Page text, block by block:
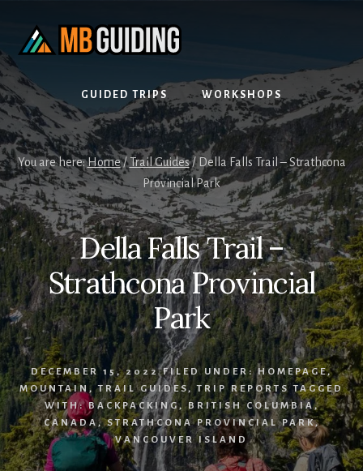
content
footer
GUIDED TRIPS WORKSHOPS
You are here:Home/ Trail Guides /Della Falls Trail – Strathcona
Provincial Park
Della Falls Trail –
Strathcona Provincial
Park
DECEMBER 15, 2022 FILED UNDER:HOMEPAGE,
MOUNTAIN ,TRAIL GUIDES,TRIP REPORTS TAGGED
WITH:BACKPACKING,BRITISH COLUMBIA,
CANADA ,STRATHCONA PROVINCIAL PARK,
VANCOUVER ISLAND